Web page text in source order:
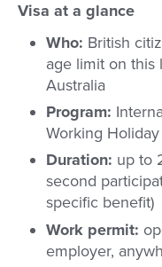
Visa at a glance
Who: British
age limit on this
Australia
Program:
Working Holiday
Duration: up to
second
specific benefit)
Work permit:
employer,